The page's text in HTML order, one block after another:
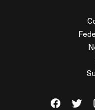
Visit The
Visit